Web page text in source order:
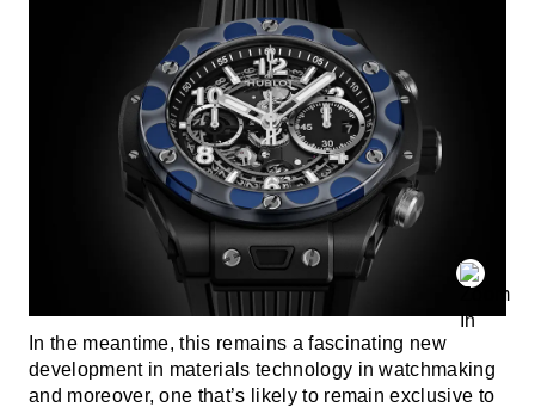
In the meantime, this remains a fascinating new
development in materials technology in watchmaking
and moreover, one that’s likely to remain exclusive to